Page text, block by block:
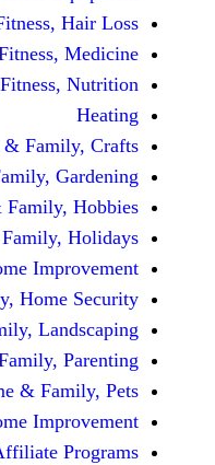
Health &
Health &
Health &
Home &
Home &
Home &
Home &
Home & Family, Home
Home & Family,
Home & Family,
Home &
Home &
Home
Internet Business,